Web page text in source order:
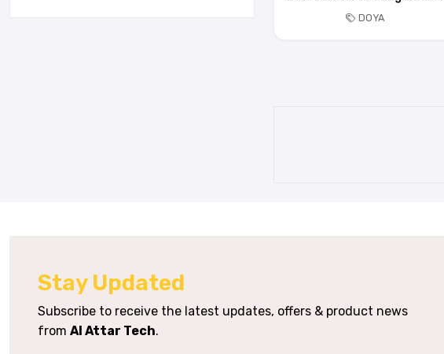
DOYA
Stay Updated
Subscribe to receive the latest updates, offers & product news
from Al Attar Tech.